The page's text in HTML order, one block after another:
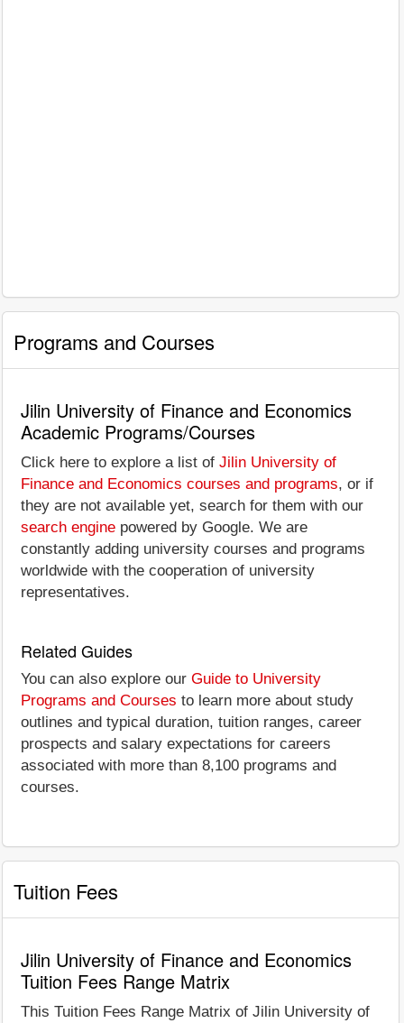
Programs and Courses
Jilin University of Finance and Economics
Academic Programs/Courses
Click here to explore a list of Jilin University of
Finance and Economics courses and programs, or if
they are not available yet, search for them with our
search engine powered by Google. We are
constantly adding university courses and programs
worldwide with the cooperation of university
representatives.
Related Guides
You can also explore our Guide to University
Programs and Courses to learn more about study
outlines and typical duration, tuition ranges, career
prospects and salary expectations for careers
associated with more than 8,100 programs and
courses.
Tuition Fees
Jilin University of Finance and Economics
Tuition Fees Range Matrix
This Tuition Fees Range Matrix of Jilin University of